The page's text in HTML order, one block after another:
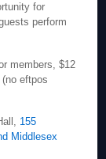
for
perform
members, $12
eftpos
155
Middlesex